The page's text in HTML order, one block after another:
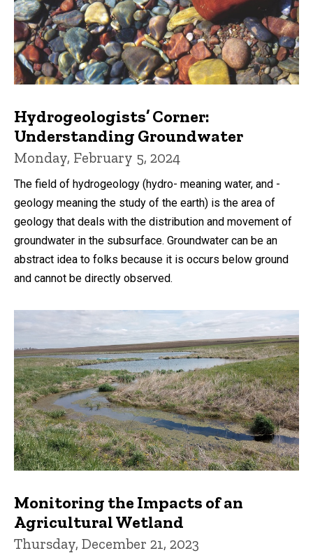
Hydrogeologists’ Corner:
Understanding Groundwater
Monday, February 5, 2024
The field of hydrogeology (hydro- meaning water, and -
geology meaning the study of the earth) is the area of
geology that deals with the distribution and movement of
groundwater in the subsurface. Groundwater can be an
abstract idea to folks because it is occurs below ground
and cannot be directly observed.
Monitoring the Impacts of an
Agricultural Wetland
Thursday, December 21, 2023